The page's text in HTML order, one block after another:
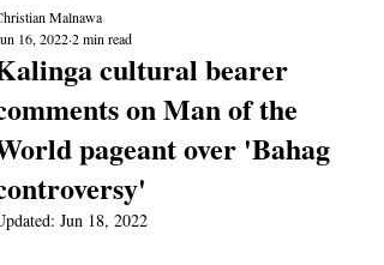
cultural bearer
on Man of the
pageant over 'Bahag
Malnawa
16, 20222 min read
Jun 18, 2022